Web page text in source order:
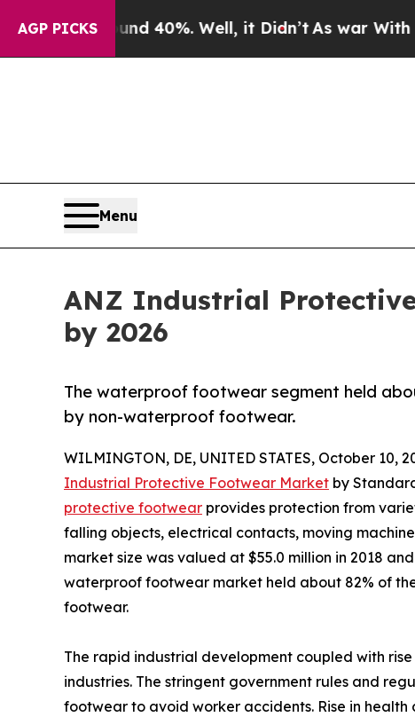
AGP PICKS
40%. Well, it Didn’tAs war With Iran Drove
Menu
ANZ Industrial
by 2026
The waterproof footwear segment held
by non-waterproof footwear.
WILMINGTON, DE, UNITED STATES, October 10,
Industrial Protective Footwear Market by
protective footwear provides protection from
falling objects, electrical contacts, moving
market size was valued at $55.0 million in 2018
waterproof footwear market held about 82% of
footwear.
The rapid industrial development coupled with
industries. The stringent government rules and
footwear to avoid worker accidents. Rise in